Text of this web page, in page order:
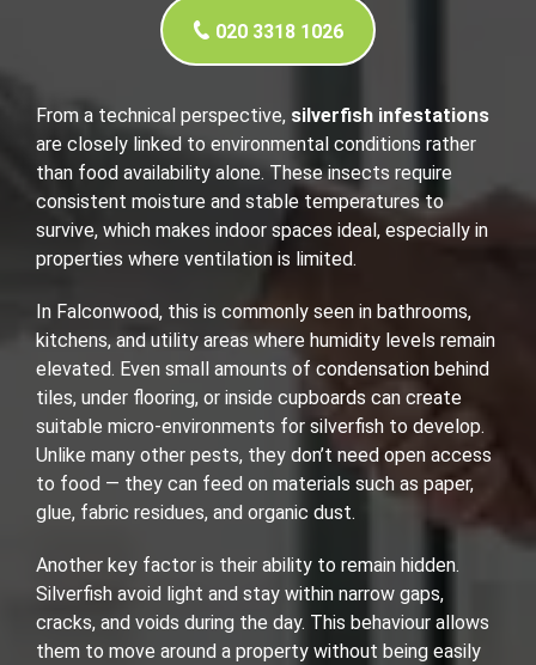
020 3318 1026
From a technical perspective, silverfish infestations
are closely linked to environmental conditions rather
than food availability alone. These insects require
consistent moisture and stable temperatures to
survive, which makes indoor spaces ideal, especially in
properties where ventilation is limited.
In Falconwood, this is commonly seen in bathrooms,
kitchens, and utility areas where humidity levels remain
elevated. Even small amounts of condensation behind
tiles, under flooring, or inside cupboards can create
suitable micro-environments for silverfish to develop.
Unlike many other pests, they don’t need open access
to food — they can feed on materials such as paper,
glue, fabric residues, and organic dust.
Another key factor is their ability to remain hidden.
Silverfish avoid light and stay within narrow gaps,
cracks, and voids during the day. This behaviour allows
them to move around a property without being easily